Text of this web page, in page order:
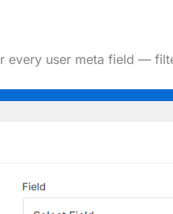
every user meta field —